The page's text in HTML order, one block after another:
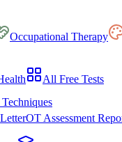
Occupational Therapy
All Free Tests
OT Assessment